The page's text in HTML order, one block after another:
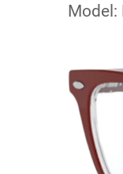
Model: